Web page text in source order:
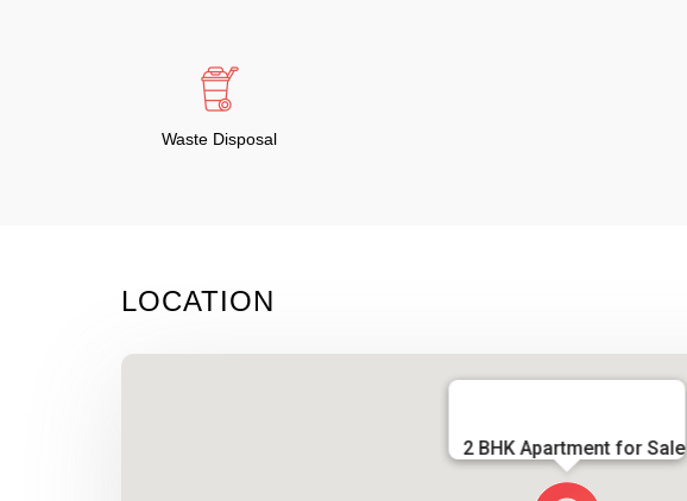
Waste Disposal
LOCATION
2 BHK Apartment for Sale